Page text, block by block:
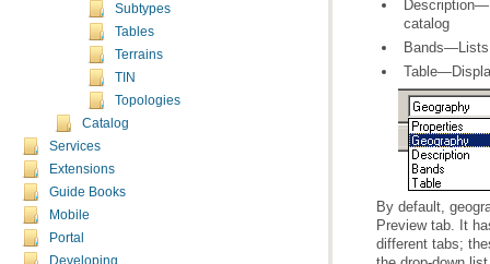
Subtypes
Tables
Terrains
TIN
Topologies
Catalog
Services
Extensions
Guide Books
Mobile
Portal
Developing
catalog
Bands—Lists